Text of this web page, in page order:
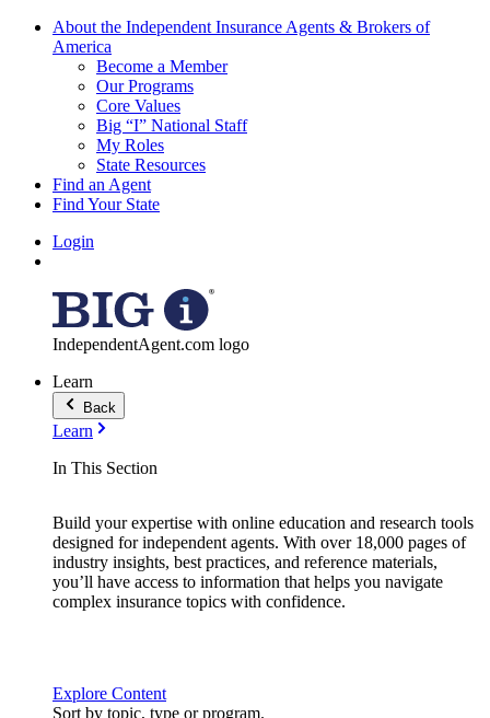
About the Independent Insurance Agents & Brokers of
America
Become a Member
Our Programs
Core Values
Big “I” National Staff
My Roles
State Resources
Find an Agent
Find Your State
Login
IndependentAgent.com logo
Learn
Back
Learn
In This Section
Build your expertise with online education and research tools
designed for independent agents. With over 18,000 pages of
industry insights, best practices, and reference materials,
you’ll have access to information that helps you navigate
complex insurance topics with confidence.
Explore Content
Sort by topic, type or program.